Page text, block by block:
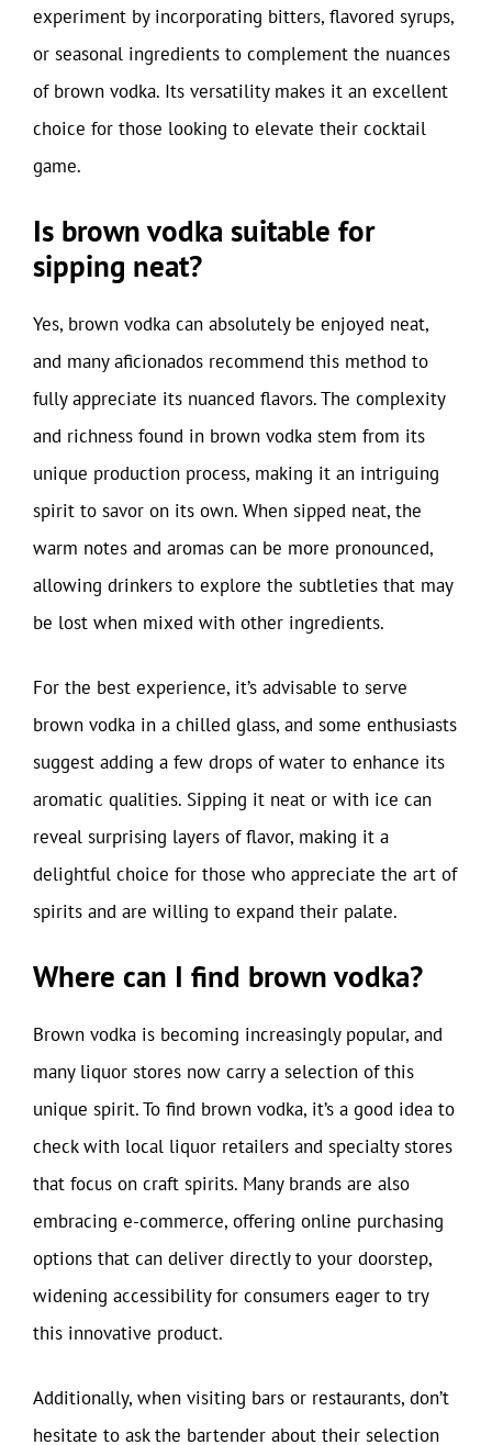
experiment by incorporating bitters, flavored syrups,
or seasonal ingredients to complement the nuances
of brown vodka. Its versatility makes it an excellent
choice for those looking to elevate their cocktail
game.
Is brown vodka suitable for
sipping neat?
Yes, brown vodka can absolutely be enjoyed neat,
and many aficionados recommend this method to
fully appreciate its nuanced flavors. The complexity
and richness found in brown vodka stem from its
unique production process, making it an intriguing
spirit to savor on its own. When sipped neat, the
warm notes and aromas can be more pronounced,
allowing drinkers to explore the subtleties that may
be lost when mixed with other ingredients.
For the best experience, it’s advisable to serve
brown vodka in a chilled glass, and some enthusiasts
suggest adding a few drops of water to enhance its
aromatic qualities. Sipping it neat or with ice can
reveal surprising layers of flavor, making it a
delightful choice for those who appreciate the art of
spirits and are willing to expand their palate.
Where can I find brown vodka?
Brown vodka is becoming increasingly popular, and
many liquor stores now carry a selection of this
unique spirit. To find brown vodka, it’s a good idea to
check with local liquor retailers and specialty stores
that focus on craft spirits. Many brands are also
embracing e-commerce, offering online purchasing
options that can deliver directly to your doorstep,
widening accessibility for consumers eager to try
this innovative product.
Additionally, when visiting bars or restaurants, don’t
hesitate to ask the bartender about their selection